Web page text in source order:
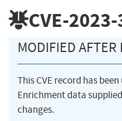
CVE-
MODIFIED
This CVE record has
Enrichment data
changes.